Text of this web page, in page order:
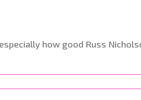
how good Russ